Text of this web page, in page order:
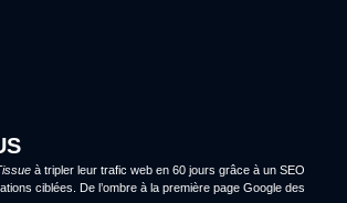
à tripler leur trafic web en 60 jours grâce à un SEO
ciblées. De l’ombre à la première page Google des